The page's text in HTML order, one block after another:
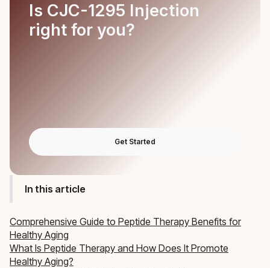
Is CJC-1295 Injection
right for you?
Get Started
In this article
Comprehensive Guide to Peptide Therapy Benefits for
Healthy Aging
What Is Peptide Therapy and How Does It Promote
Healthy Aging?